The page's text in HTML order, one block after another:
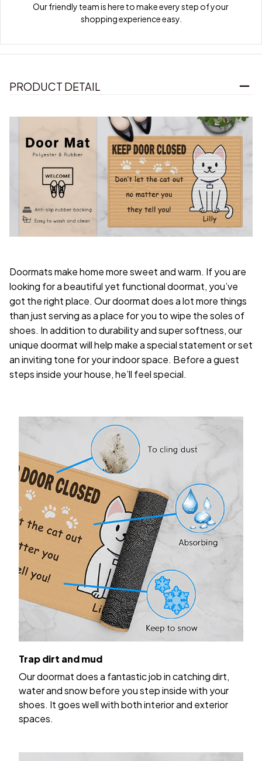
Our friendly team is here to make every step of your
shopping experience easy.
PRODUCT DETAIL
Doormats make home more sweet and warm. If you are
looking for a beautiful yet functional doormat, you’ve
got the right place. Our doormat does a lot more things
than just serving as a place for you to wipe the soles of
shoes. In addition to durability and super softness, our
unique doormat will help make a special statement or set
an inviting tone for your indoor space. Before a guest
steps inside your house, he’ll feel special.
Trap dirt and mud
Our doormat does a fantastic job in catching dirt,
water and snow before you step inside with your
shoes. It goes well with both interior and exterior
spaces.